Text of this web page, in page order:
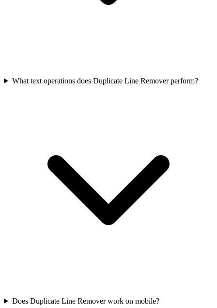
What text operations does Duplicate Line Remover perform?
Does Duplicate Line Remover work on mobile?